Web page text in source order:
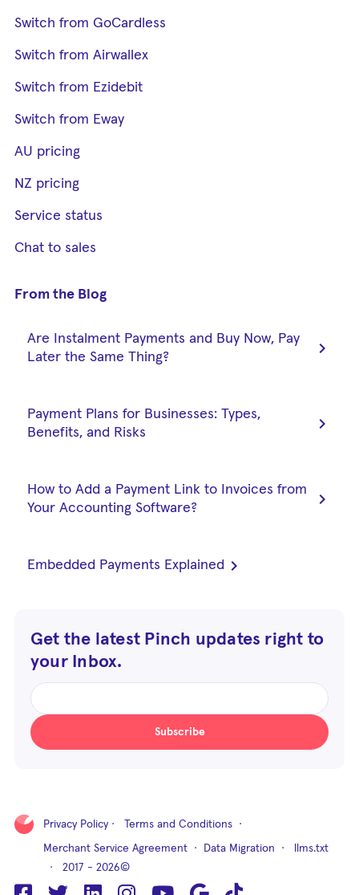
Switch from GoCardless
Switch from Airwallex
Switch from Ezidebit
Switch from Eway
AU pricing
NZ pricing
Service status
Chat to sales
From the Blog
Are Instalment Payments and Buy Now, Pay
Later the Same Thing?
chevron_right
Payment Plans for Businesses: Types,
Benefits, and Risks
chevron_right
How to Add a Payment Link to Invoices from
Your Accounting Software?
chevron_right
Embedded Payments Explained chevron_right
Get the latest Pinch updates right to
your Inbox.
Subscribe
Privacy Policy · Terms and Conditions ·
Merchant Service Agreement · Data Migration ·
llms.txt
· 2017 - 2026©